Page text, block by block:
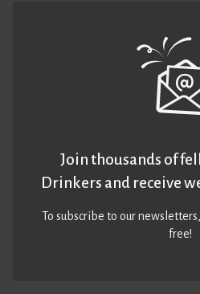
Join thousands of
Drinkers and receive
To subscribe to our
free!